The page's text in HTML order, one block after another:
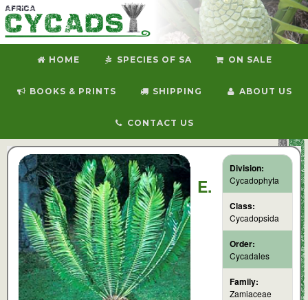
HOME SPECIES OF SA ON SALE
BOOKS & PRINTS SHIPPING ABOUT US
CONTACT US
Division:
Cycadophyta
Class:
Cycadopsida
Order:
Cycadales
Family:
Zamiaceae
E.